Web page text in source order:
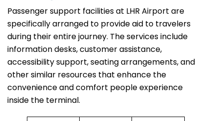
Passenger​‍​‌‍​‍‌​‍​‌‍​‍‌ support facilities at LHR Airport are
specifically arranged to provide aid to travelers
during their entire journey. The services include
information desks, customer assistance,
accessibility support, seating arrangements, and
other similar resources that enhance the
convenience and comfort people experience
inside the terminal.